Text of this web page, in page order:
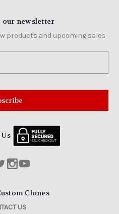
our newsletter
products and upcoming sales
Clones
US